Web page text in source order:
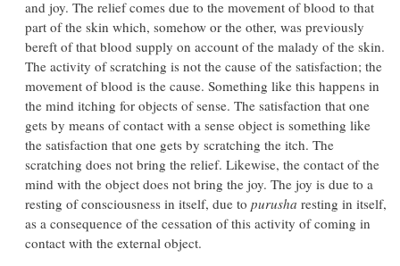
and joy. The relief comes due to the movement of blood to that
part of the skin which, somehow or the other, was previously
bereft of that blood supply on account of the malady of the skin.
The activity of scratching is not the cause of the satisfaction; the
movement of blood is the cause. Something like this happens in
the mind itching for objects of sense. The satisfaction that one
gets by means of contact with a sense object is something like
the satisfaction that one gets by scratching the itch. The
scratching does not bring the relief. Likewise, the contact of the
mind with the object does not bring the joy. The joy is due to a
resting of consciousness in itself, due to purusha resting in itself,
as a consequence of the cessation of this activity of coming in
contact with the external object.